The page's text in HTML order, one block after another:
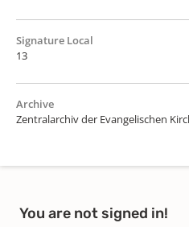
Signature Local
13
Archive
Zentralarchiv der Evangelischen
You are not signed in!